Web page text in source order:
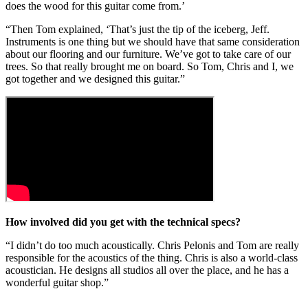
does the wood for this guitar come from.’
“Then Tom explained, ‘That’s just the tip of the iceberg, Jeff.
Instruments is one thing but we should have that same consideration
about our flooring and our furniture. We’ve got to take care of our
trees. So that really brought me on board. So Tom, Chris and I, we
got together and we designed this guitar.”
How involved did you get with the technical specs?
“I didn’t do too much acoustically. Chris Pelonis and Tom are really
responsible for the acoustics of the thing. Chris is also a world-class
acoustician. He designs all studios all over the place, and he has a
wonderful guitar shop.”